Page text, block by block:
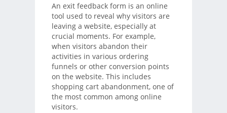
An exit feedback form is an online
tool used to reveal why visitors are
leaving a website, especially at
crucial moments. For example,
when visitors abandon their
activities in various ordering
funnels or other conversion points
on the website. This includes
shopping cart abandonment, one of
the most common among online
visitors.